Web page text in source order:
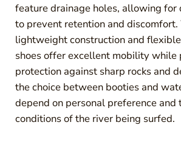
feature drainage holes, allowing for
to prevent retention and discomfort.
lightweight construction and
shoes offer excellent mobility while
protection against sharp rocks and
the choice between booties and
depend on personal preference and
conditions of the river being surfed.